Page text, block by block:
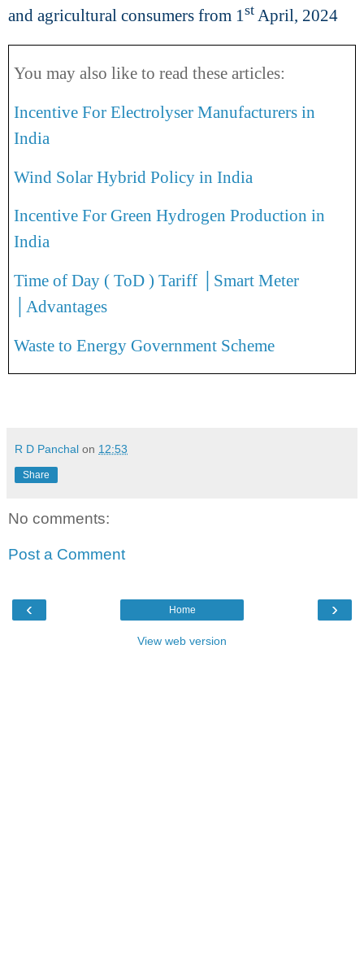
and agricultural consumers from 1 st April, 2024
You may also like to read these articles:
Incentive For Electrolyser Manufacturers in
India
Wind Solar Hybrid Policy in India
Incentive For Green Hydrogen Production in
India
Time of Day ( ToD ) Tariff │Smart Meter
│Advantages
Waste to Energy Government Scheme
R D Panchal on 12:53
Share
No comments:
Post a Comment
‹ ›
Home
View web version